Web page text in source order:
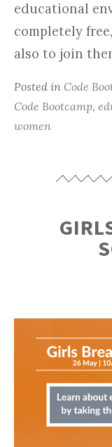
educational
completely
also to join
Posted in Code
Code Bootcamp,
women